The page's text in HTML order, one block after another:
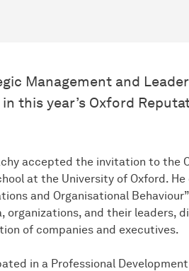
Management and
this year’s Oxford
accepted the invitation to the
at the University of Oxford. He
and Organisational
and their leaders,
of companies and executives.
in a Professional Development